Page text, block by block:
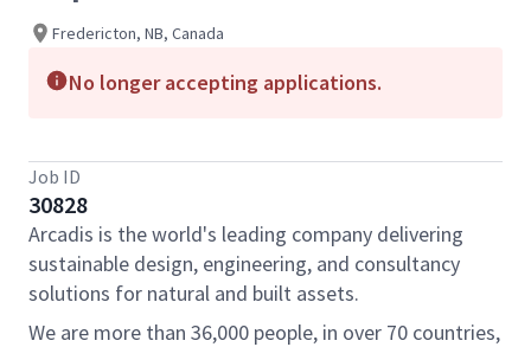
Fredericton, NB, Canada
No longer accepting applications.
Job ID
30828
Arcadis is the world's leading company delivering
sustainable design, engineering, and consultancy
solutions for natural and built assets.
We are more than 36,000 people, in over 70 countries,